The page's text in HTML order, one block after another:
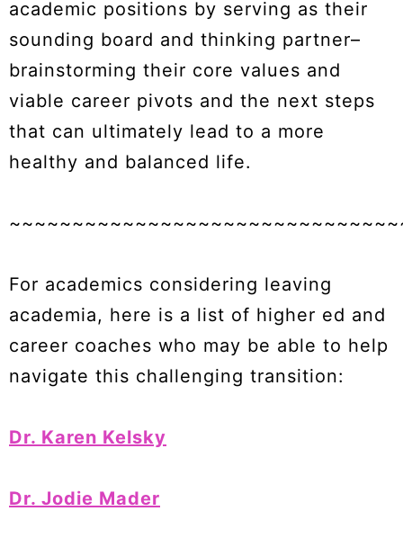
academic positions by serving as their
sounding board and thinking partner–
brainstorming their core values and
viable career pivots and the next steps
that can ultimately lead to a more
healthy and balanced life.
For academics considering leaving
academia, here is a list of higher ed and
career coaches who may be able to help
navigate this challenging transition:
Dr. Karen Kelsky
Dr. Jodie Mader